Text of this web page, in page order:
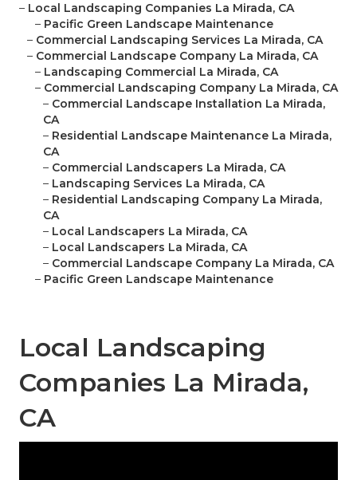
– Local Landscaping Companies La Mirada, CA
– Pacific Green Landscape Maintenance
– Commercial Landscaping Services La Mirada, CA
– Commercial Landscape Company La Mirada, CA
– Landscaping Commercial La Mirada, CA
– Commercial Landscaping Company La Mirada, CA
– Commercial Landscape Installation La Mirada,
CA
– Residential Landscape Maintenance La Mirada,
CA
– Commercial Landscapers La Mirada, CA
– Landscaping Services La Mirada, CA
– Residential Landscaping Company La Mirada,
CA
– Local Landscapers La Mirada, CA
– Local Landscapers La Mirada, CA
– Commercial Landscape Company La Mirada, CA
– Pacific Green Landscape Maintenance
Local Landscaping
Companies La Mirada,
CA